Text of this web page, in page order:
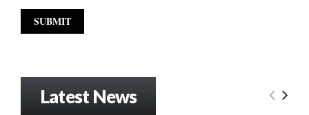
Latest News